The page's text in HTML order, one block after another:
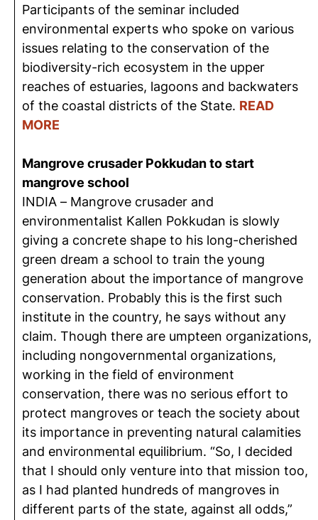
Participants of the seminar included
environmental experts who spoke on various
issues relating to the conservation of the
biodiversity-rich ecosystem in the upper
reaches of estuaries, lagoons and backwaters
of the coastal districts of the State. READ
MORE
Mangrove crusader Pokkudan to start
mangrove school
INDIA – Mangrove crusader and
environmentalist Kallen Pokkudan is slowly
giving a concrete shape to his long-cherished
green dream a school to train the young
generation about the importance of mangrove
conservation. Probably this is the first such
institute in the country, he says without any
claim. Though there are umpteen organizations,
including nongovernmental organizations,
working in the field of environment
conservation, there was no serious effort to
protect mangroves or teach the society about
its importance in preventing natural calamities
and environmental equilibrium. “So, I decided
that I should only venture into that mission too,
as I had planted hundreds of mangroves in
different parts of the state, against all odds,”